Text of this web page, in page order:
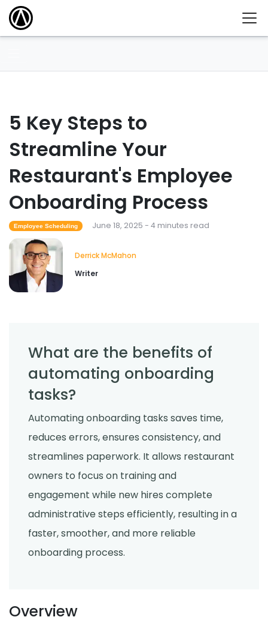
5 Key Steps to
Streamline Your
Restaurant's Employee
Onboarding Process
Employee Scheduling June 18, 2025 - 4 minutes read
Derrick McMahon
Writer
What are the benefits of
automating onboarding
tasks?
Automating onboarding tasks saves time,
reduces errors, ensures consistency, and
streamlines paperwork. It allows restaurant
owners to focus on training and
engagement while new hires complete
administrative steps efficiently, resulting in a
faster, smoother, and more reliable
onboarding process.
Overview